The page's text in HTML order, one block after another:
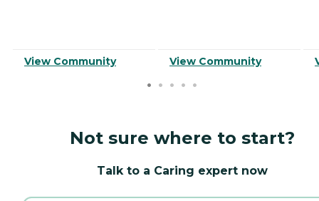
View Community View Community
Not sure where to start?
Talk to a Caring expert now